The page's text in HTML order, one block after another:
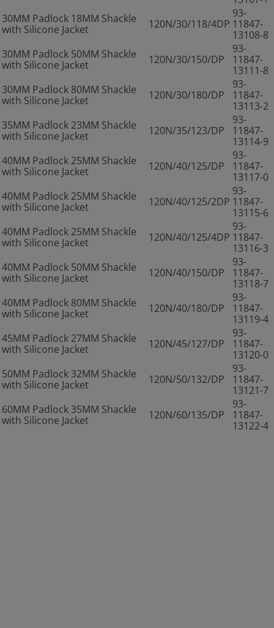
30MM Padlock 18MM Shackle
with Silicone Jacket
120N/30/118/4DP
93-
11847-
13108-8
30MM Padlock 50MM Shackle
with Silicone Jacket
120N/30/150/DP
93-
11847-
13111-8
30MM Padlock 80MM Shackle
with Silicone Jacket
120N/30/180/DP
93-
11847-
13113-2
35MM Padlock 23MM Shackle
with Silicone Jacket
120N/35/123/DP
93-
11847-
13114-9
40MM Padlock 25MM Shackle
with Silicone Jacket
120N/40/125/DP
93-
11847-
13117-0
40MM Padlock 25MM Shackle
with Silicone Jacket
120N/40/125/2DP
93-
11847-
13115-6
40MM Padlock 25MM Shackle
with Silicone Jacket
120N/40/125/4DP
93-
11847-
13116-3
40MM Padlock 50MM Shackle
with Silicone Jacket
120N/40/150/DP
93-
11847-
13118-7
40MM Padlock 80MM Shackle
with Silicone Jacket
120N/40/180/DP
93-
11847-
13119-4
45MM Padlock 27MM Shackle
with Silicone Jacket
120N/45/127/DP
93-
11847-
13120-0
50MM Padlock 32MM Shackle
with Silicone Jacket
120N/50/132/DP
93-
11847-
13121-7
60MM Padlock 35MM Shackle
with Silicone Jacket
120N/60/135/DP
93-
11847-
13122-4